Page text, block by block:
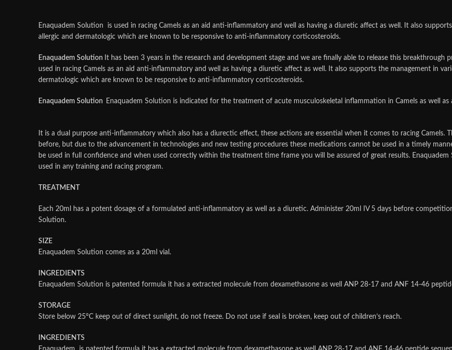
Enaquadem Solution is used in racing Camels as an aid anti-inflammatory and well as having a diuretic affect as well. It also
allergic and dermatologic which are known to be responsive to anti-inflammatory corticosteroids.
Enaquadem Solution It has been 3 years in the research and development stage and we are finally able to release this
used in racing Camels as an aid anti-inflammatory and well as having a diuretic affect as well. It also supports the management in
dermatologic which are known to be responsive to anti-inflammatory corticosteroids.
Enaquadem Solution Enaquadem Solution is indicated for the treatment of acute musculoskeletal inflammation in Camels as well as
It is a dual purpose anti-inflammatory which also has a diurectic effect, these actions are essential when it comes to racing Camels.
before, but due to the advancement in technologies and new testing procedures these medications cannot be used in a timely
be used in full confidence and when used correctly within the treatment time frame you will be assured of great results.
used in any training and racing program.
TREATMENT
Each 20ml has a potent dosage of a formulated anti-inflammatory as well as a diuretic. Administer 20ml IV 5 days before
Solution.
SIZE
Enaquadem Solution comes as a 20ml vial.
INGREDIENTS
Enaquadem Solution is patented formula it has a extracted molecule from dexamethasone as well ANP 28-17 and ANF 14-46
STORAGE
Store below 25°C keep out of direct sunlight, do not freeze. Do not use if seal is broken, keep out of children’s reach.
INGREDIENTS